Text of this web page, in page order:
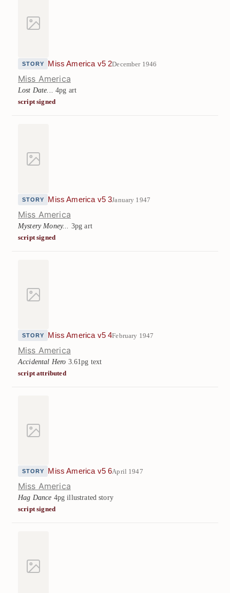
STORY Miss America v5 2December 1946
Miss America
Lost Date... 4pg art
script signed
STORY Miss America v5 3January 1947
Miss America
Mystery Money... 3pg art
script signed
STORY Miss America v5 4February 1947
Miss America
Accidental Hero 3.61pg text
script attributed
STORY Miss America v5 6April 1947
Miss America
Hag Dance 4pg illustrated story
script signed